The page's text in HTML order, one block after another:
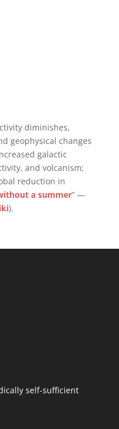
diminishes,
geophysical changes
galactic
and volcanism;
reduction in
a summer” —
).
self-sufficient